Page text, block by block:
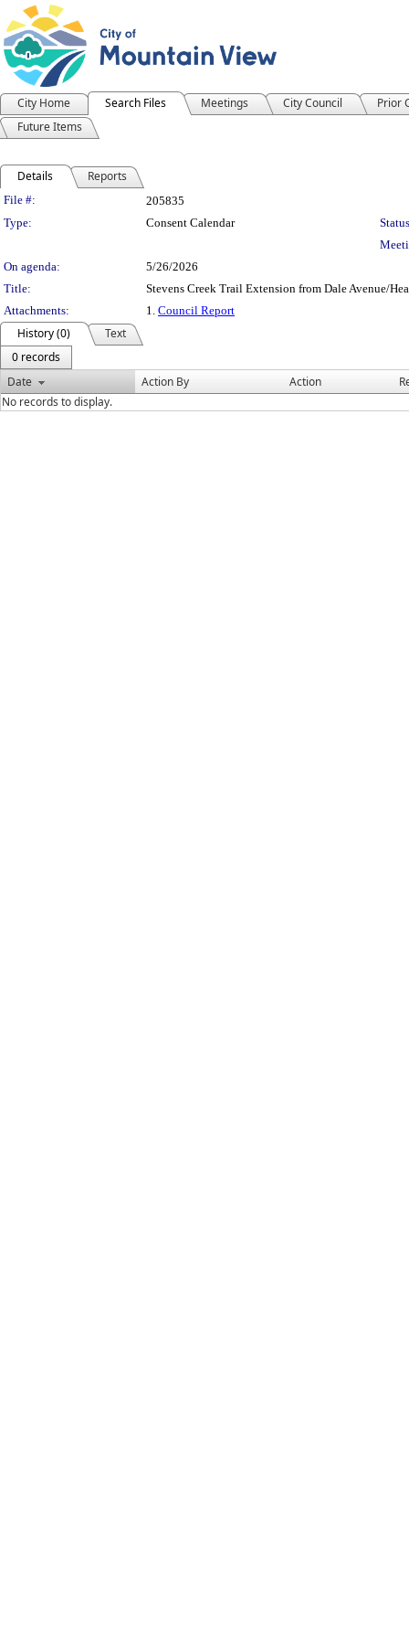
City Home Search Files Meetings City Council
Prior
Future Items
Details Reports
Legislation Details
File #:
205835
Type:
Consent Calendar
On agenda:
5/26/2026
Title:
Stevens Creek Trail Extension from Dale Avenue/
Attachments:
1. Council Report
History (0)
Text
0 records
Date
Action By Action
No records to display.